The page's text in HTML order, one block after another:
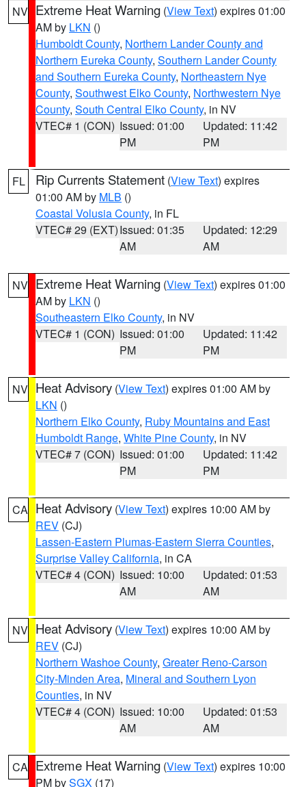
NV Extreme Heat Warning (View Text) expires 01:00
AM by LKN ()
Humboldt County, Northern Lander County and
Northern Eureka County, Southern Lander County
and Southern Eureka County, Northeastern Nye
County, Southwest Elko County, Northwestern Nye
County, South Central Elko County, in NV
VTEC# 1 (CON) Issued: 01:00
PM
Updated: 11:42
PM
FL Rip Currents Statement (View Text) expires
01:00 AM by MLB ()
Coastal Volusia County, in FL
VTEC# 29 (EXT)Issued: 01:35
AM
Updated: 12:29
AM
NV Extreme Heat Warning (View Text) expires 01:00
AM by LKN ()
Southeastern Elko County, in NV
VTEC# 1 (CON) Issued: 01:00
PM
Updated: 11:42
PM
NV Heat Advisory (View Text) expires 01:00 AM by
LKN ()
Northern Elko County, Ruby Mountains and East
Humboldt Range, White Pine County, in NV
VTEC# 7 (CON) Issued: 01:00
PM
Updated: 11:42
PM
CA Heat Advisory (View Text) expires 10:00 AM by
REV (CJ)
Lassen-Eastern Plumas-Eastern Sierra Counties,
Surprise Valley California, in CA
VTEC# 4 (CON) Issued: 10:00
AM
Updated: 01:53
AM
NV Heat Advisory (View Text) expires 10:00 AM by
REV (CJ)
Northern Washoe County, Greater Reno-Carson
City-Minden Area, Mineral and Southern Lyon
Counties, in NV
VTEC# 4 (CON) Issued: 10:00
AM
Updated: 01:53
AM
CA Extreme Heat Warning (View Text) expires 10:00
PM bySGX (17)